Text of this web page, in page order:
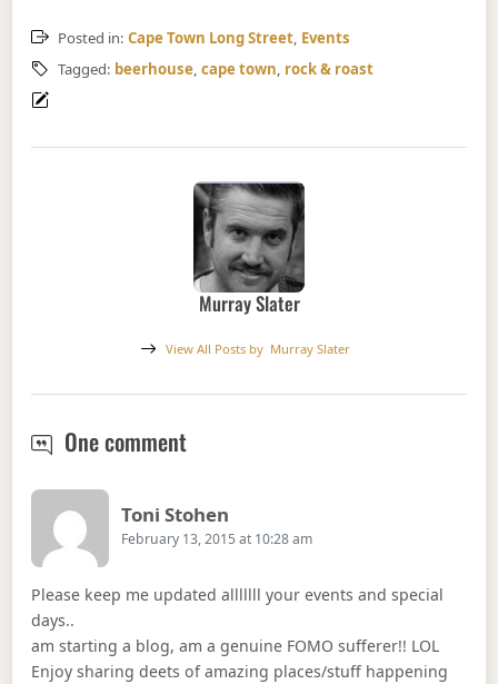
Posted in: Cape Town Long Street, Events
Tagged: beerhouse, cape town, rock & roast
Murray Slater
View All Posts by Murray Slater
One commentROCK & ROAST SUNDAY’s
Toni Stohen
February 13, 2015 at 10:28 am
Please keep me updated alllllll your events and special
days..
am starting a blog, am a genuine FOMO sufferer!! LOL
Enjoy sharing deets of amazing places/stuff happening